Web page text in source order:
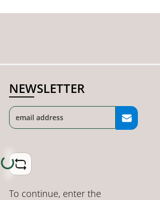
NEWSLETTER
Loading...To continue, enter the